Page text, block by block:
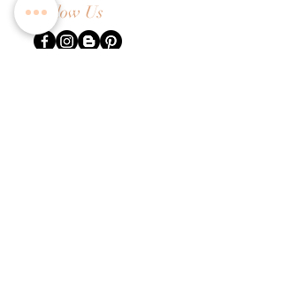
Follow Us